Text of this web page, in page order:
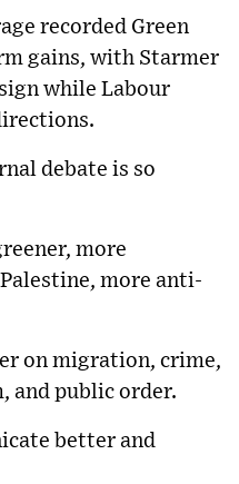
recorded Green
gains, with Starmer
while Labour
debate is so
more
more anti-
on migration, crime,
and public order.
better and